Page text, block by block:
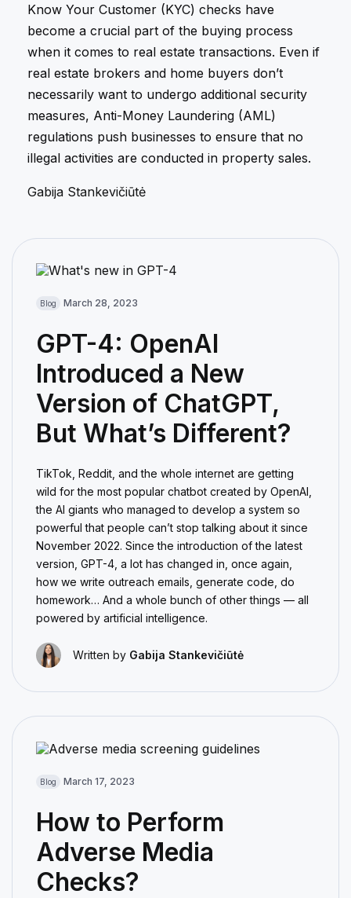
Know Your Customer (KYC) checks have
become a crucial part of the buying process
when it comes to real estate transactions. Even if
real estate brokers and home buyers don’t
necessarily want to undergo additional security
measures, Anti-Money Laundering (AML)
regulations push businesses to ensure that no
illegal activities are conducted in property sales.
Gabija Stankevičiūtė
Blog March 28, 2023
GPT-4: OpenAI
Introduced a New
Version of ChatGPT,
But What’s Different?
TikTok, Reddit, and the whole internet are getting
wild for the most popular chatbot created by OpenAI,
the AI giants who managed to develop a system so
powerful that people can’t stop talking about it since
November 2022. Since the introduction of the latest
version, GPT-4, a lot has changed in, once again,
how we write outreach emails, generate code, do
homework… And a whole bunch of other things — all
powered by artificial intelligence.
Written by Gabija Stankevičiūtė
Blog March 17, 2023
How to Perform
Adverse Media
Checks?